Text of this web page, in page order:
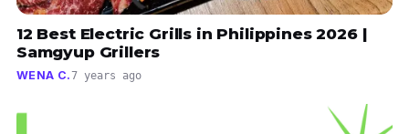
12 Best Electric Grills in Philippines 2026 |
Samgyup Grillers
WENA C.7 years ago